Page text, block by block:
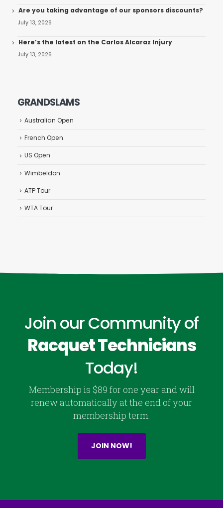
Are you taking advantage of our sponsors discounts?
July 13, 2026
Here’s the latest on the Carlos Alcaraz Injury
July 13, 2026
GRANDSLAMS
Australian Open
French Open
US Open
Wimbeldon
ATP Tour
WTA Tour
Join our Community of
Racquet Technicians
Today!
Membership is $89 for one year and will
renew automatically at the end of your
membership term.
JOIN NOW!